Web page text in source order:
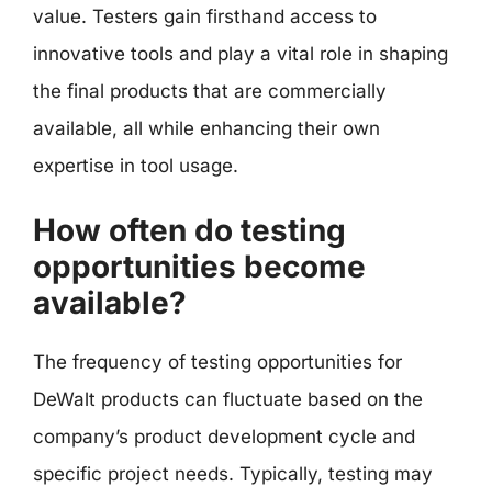
value. Testers gain firsthand access to
innovative tools and play a vital role in shaping
the final products that are commercially
available, all while enhancing their own
expertise in tool usage.
How often do testing
opportunities become
available?
The frequency of testing opportunities for
DeWalt products can fluctuate based on the
company’s product development cycle and
specific project needs. Typically, testing may